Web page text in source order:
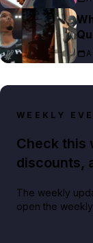
WEEKLY
Check this
discounts,
The weekly
open the